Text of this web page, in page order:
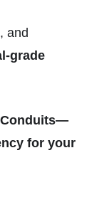
and
grade
Conduits—
for your